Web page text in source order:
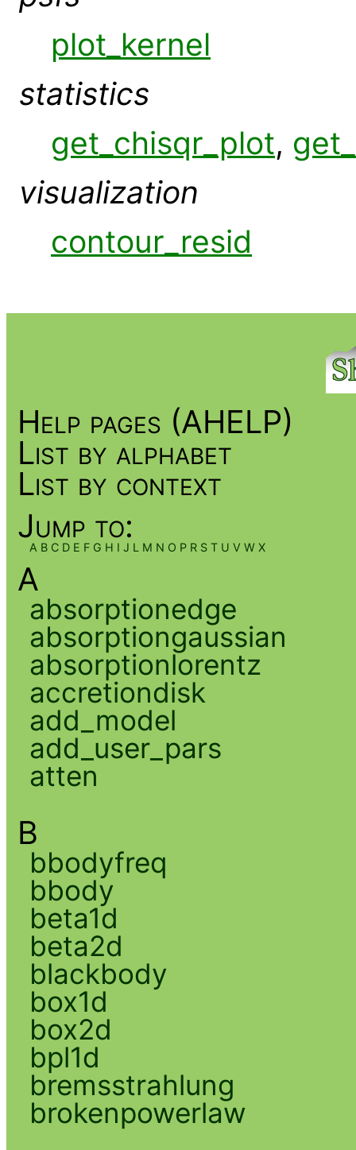
plot_kernel
statistics
get_chisqr_plot,
visualization
contour_resid
Help pages (AHELP)
List by alphabet
List by context
Jump to:
A B C D E F G H I J L M N O P R S T U V W X
A
absorptionedge
absorptiongaussian
absorptionlorentz
accretiondisk
add_model
add_user_pars
atten
B
bbodyfreq
bbody
beta1d
beta2d
blackbody
box1d
box2d
bpl1d
bremsstrahlung
brokenpowerlaw